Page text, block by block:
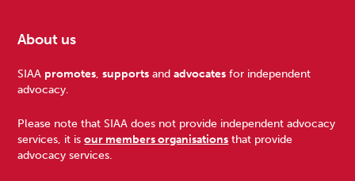
Footer
About us
SIAA promotes,supports andadvocates for independent
advocacy.
Please note that SIAA does not provide independent advocacy
services, it isour members organisations that provide
advocacy services.